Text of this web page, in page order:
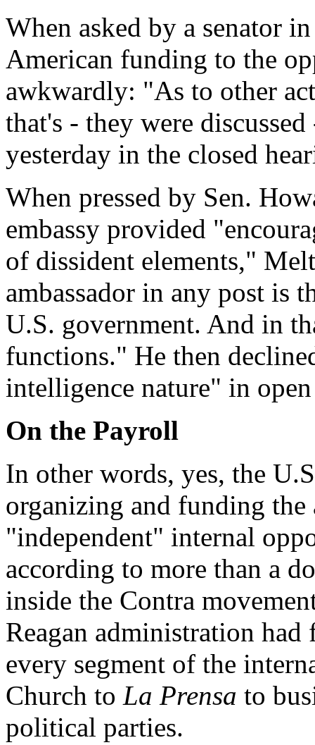
When asked by a senator
American funding to the
awkwardly: "As to other
that's - they were
yesterday in the closed
When pressed by Sen.
embassy provided
of dissident elements,"
ambassador in any post is
U.S. government. And in
functions." He then
intelligence nature" in open
On the Payroll
In other words, yes, the
organizing and funding
"independent" internal
according to more than a
inside the Contra
Reagan administration
every segment of the
Church to La Prensa to
political parties.